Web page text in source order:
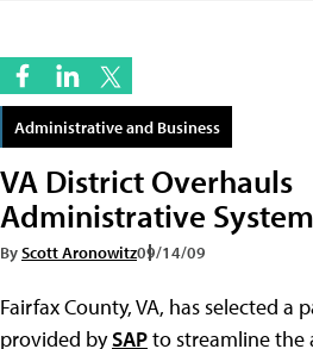
Administrative and Business
VA District Overhauls
Administrative
ByScott Aronowitz09/14/09
Fairfax County, VA, has selected a
provided bySAPto streamline the